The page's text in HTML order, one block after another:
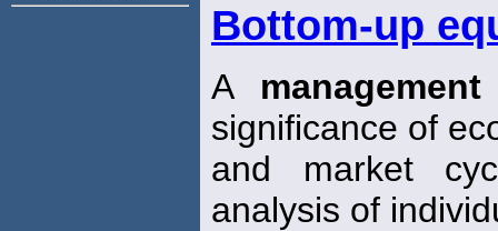
Bottom-up
A management
significance of
and market
analysis of